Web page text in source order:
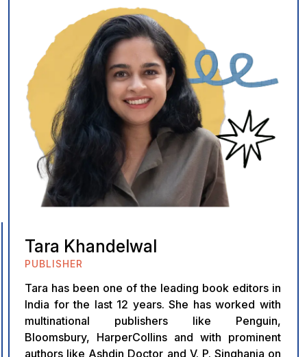
Tara Khandelwal
PUBLISHER
Tara has been one of the leading book editors in
India for the last 12 years. She has worked with
multinational publishers like Penguin,
Bloomsbury, HarperCollins and with prominent
authors like Ashdin Doctor and V. P. Singhania on